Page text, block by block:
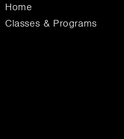
Home
Classes & Programs